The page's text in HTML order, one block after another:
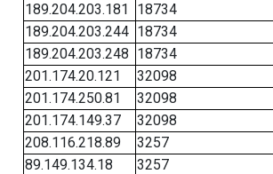
189.204.203.181
18734
189.204.203.244 18734
189.204.203.248 18734
201.174.20.121
32098
201.174.250.81
32098
201.174.149.37
32098
208.116.218.89
3257
89.149.134.18
3257